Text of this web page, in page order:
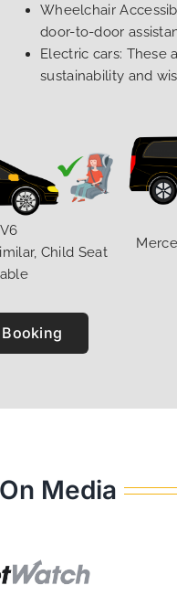
Wheelchair
door-to-door
Electric cars: These
sustainability and
Child Seat
Media